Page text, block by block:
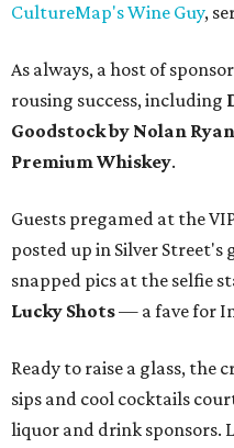
CultureMap's Wine Guy,
As always, a host of
rousing success, including
Goodstock by Nolan
Premium Whiskey.
Guests pregamed at the
posted up in Silver
snapped pics at the selfie
Lucky Shots— a fave for
Ready to raise a glass, the
sips and cool cocktails
liquor and drink sponsors.